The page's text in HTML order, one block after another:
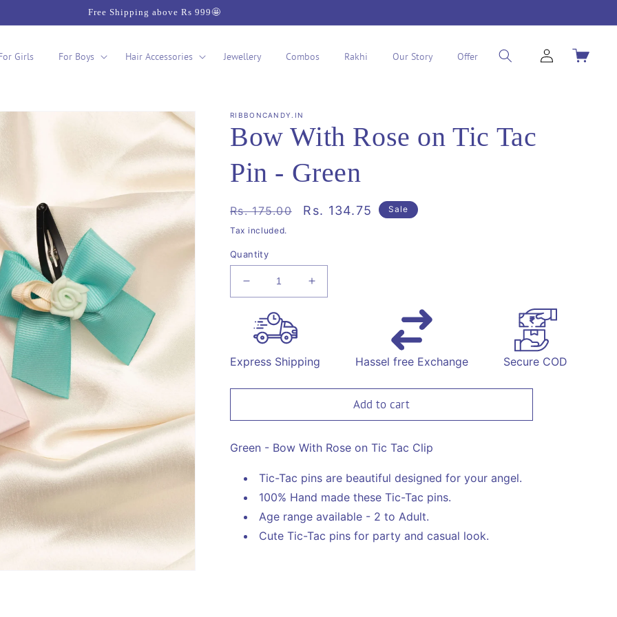
Free Shipping above Rs 999🤩
Girls For Boys Hair Accessories Jewellery Combos Rakhi Our Story Offer
Log
in
Cart
RIBBONCANDY.IN
Bow With Rose on Tic Tac
Pin - Green
Regular
price
Rs. 175.00
Sale
Rs. 134.75 Sale
Tax included.
Quantity
Decrease
quantity
for
Bow
With
Rose
Tic
Pin
Green
Increase
quantity
Rose
Tic
Pin
Green
Express Shipping Hassel free Exchange Secure COD
Add to cart
Green - Bow With Rose on Tic Tac Clip
Tic-Tac pins are beautiful designed for your angel.
100% Hand made these Tic-Tac pins.
Age range available - 2 to Adult.
Cute Tic-Tac pins for party and casual look.